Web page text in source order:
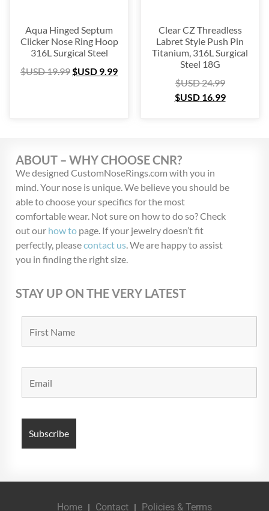
Aqua Hinged Septum
Clicker Nose Ring Hoop
316L Surgical Steel
$USD19.99 $USD 9.99
Clear CZ Threadless
Labret Style Push Pin
Titanium, 316L Surgical
Steel 18G
$USD24.99
$USD16.99
ABOUT – WHY CHOOSE CNR?
We designed CustomNoseRings.com with you in
mind. Your nose is unique. We believe you should be
able to choose your specifics for the most
comfortable wear. Not sure on how to do so? Check
out our how to page. If your jewelry doesn’t fit
perfectly, pleasecontact us . We are happy to assist
you in finding the right size.
STAY UP ON THE VERY LATEST
Home Contact Policies & Terms